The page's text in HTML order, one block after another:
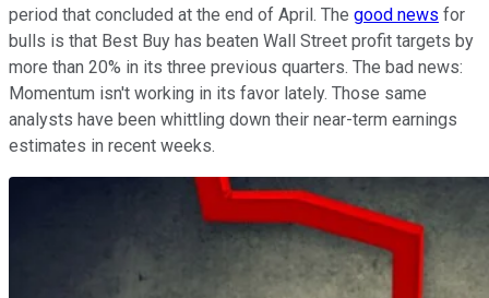
period that concluded at the end of April. The good news for
bulls is that Best Buy has beaten Wall Street profit targets by
more than 20% in its three previous quarters. The bad news:
Momentum isn't working in its favor lately. Those same
analysts have been whittling down their near-term earnings
estimates in recent weeks.